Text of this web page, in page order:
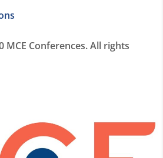
MCE Conferences. All rights